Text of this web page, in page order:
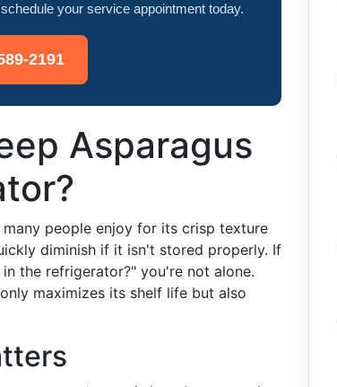
your service appointment today.
2191
Asparagus
people enjoy for its crisp texture
diminish if it isn't stored properly. If
the refrigerator?" you're not alone.
maximizes its shelf life but also